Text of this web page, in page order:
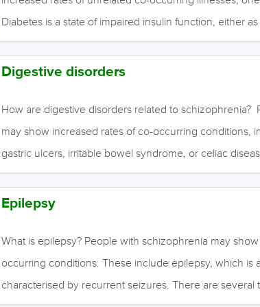
Diabetes is a state of impaired insulin function, either
insulin production (type I diabetes) or reduced insulin
diabetes). Insulin regulates blood glucose levels, and
state in the long term, and can ultimately damage the
blood vessels. Consequently, effective management of
unclear if any increased risk in people with
Digestive disorders
How are digestive disorders related to schizophrenia?
may show increased rates of co-occurring conditions,
gastric ulcers, irritable bowel syndrome, or celiac
for comorbid digestive disorders? Moderate to high
increases in rates of anemia and celiac disease in
There were also increased rates of schizophenia in
compared to people without celiac disease. There
Crohn’s disease or ulcerative colitis. Moderate to low
Epilepsy
What is epilepsy? People with schizophrenia may
occurring conditions. These include epilepsy, which is
characterised by recurrent seizures. There are several